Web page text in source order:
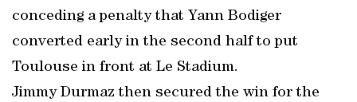
conceding a penalty that Yann Bodiger
converted early in the second half to put
Toulouse in front at Le Stadium.
Jimmy Durmaz then secured the win for the